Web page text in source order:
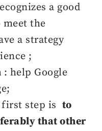
a good
meet the
a strategy
;
: help Google
step is to
that other